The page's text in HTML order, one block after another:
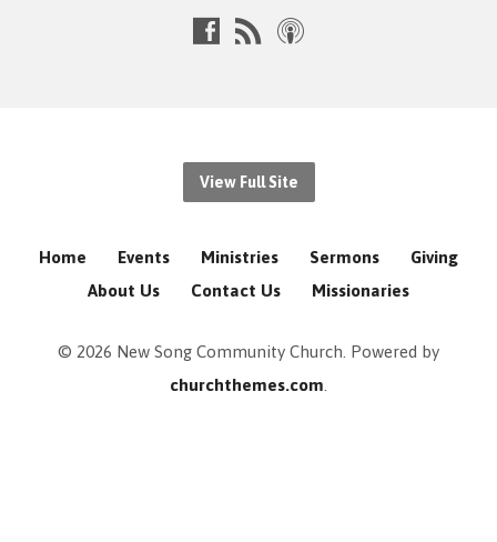
View Full Site
Home Events Ministries Sermons
Giving
About Us
Contact Us Missionaries
© 2026 New Song Community Church. Powered by
churchthemes.com